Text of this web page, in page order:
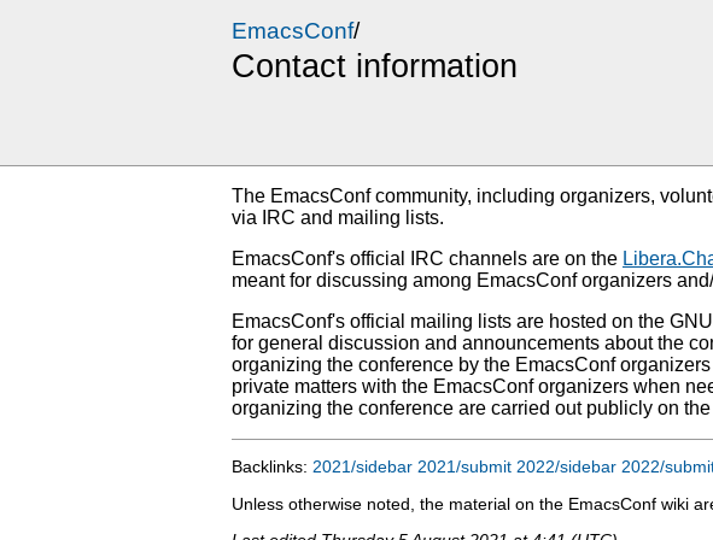
EmacsConf/
Contact information
The EmacsConf community, including organizers,
via IRC and mailing lists.
EmacsConf's official IRC channels are on the
meant for discussing among EmacsConf organizers
EmacsConf's official mailing lists are hosted on the
for general discussion and announcements about the
organizing the conference by the EmacsConf
private matters with the EmacsConf organizers when
organizing the conference are carried out publicly on
Backlinks: 2021/sidebar 2021/submit 2022/sidebar 2022/
Unless otherwise noted, the material on the EmacsConf wiki